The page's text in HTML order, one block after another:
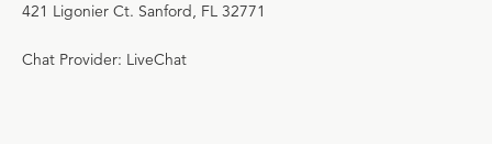
421 Ligonier Ct. Sanford, FL 32771
Chat Provider: LiveChat